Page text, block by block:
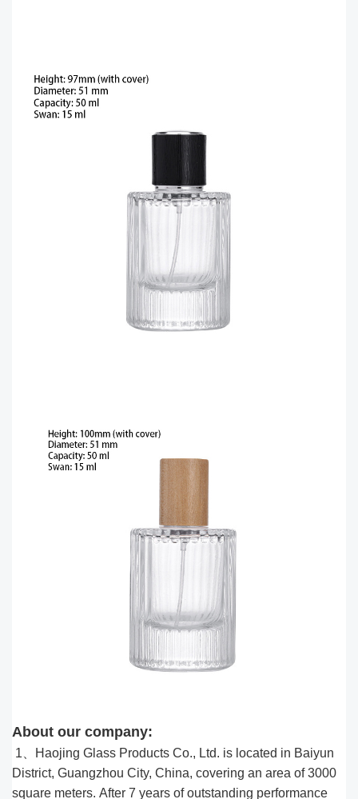
About our company:
1、Haojing Glass Products Co., Ltd. is located in Baiyun
District, Guangzhou City, China, covering an area of 3000
square meters. After 7 years of outstanding performance